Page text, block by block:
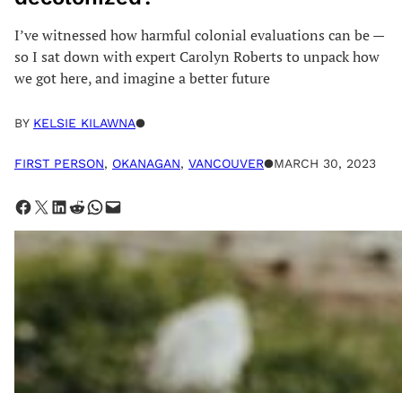
I’ve witnessed how harmful colonial evaluations can be —
so I sat down with expert Carolyn Roberts to unpack how
we got here, and imagine a better future
BY KELSIE KILAWNA●
FIRST PERSON, OKANAGAN, VANCOUVER●MARCH 30, 2023
Share on Facebook Share on X Share on LinkedIn Share on Reddit Share on WhatsApp Email this Page